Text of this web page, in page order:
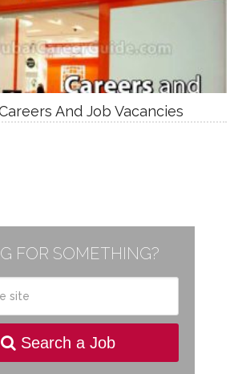
And Job Vacancies
FOR SOMETHING?
Search a Job